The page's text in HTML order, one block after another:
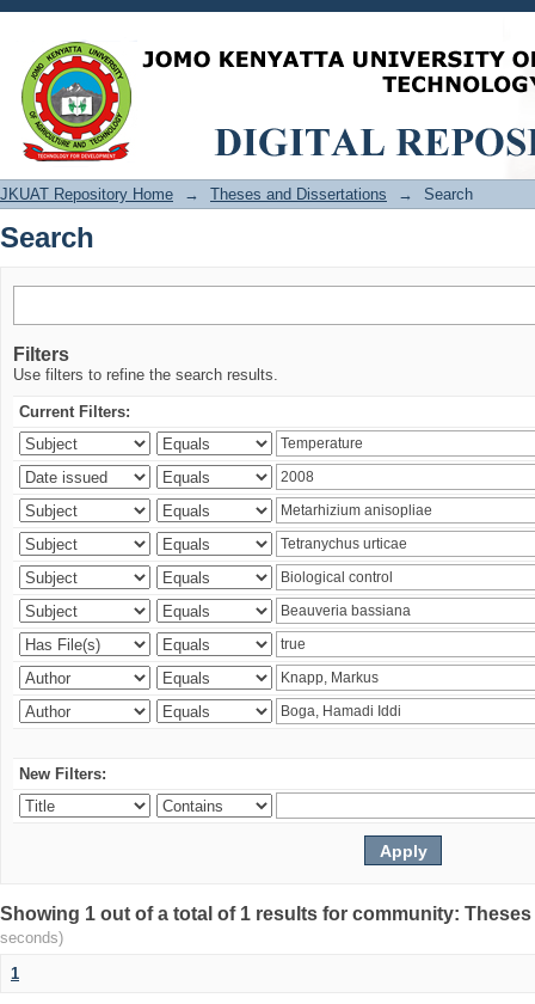
Search
JKUAT Repository Home → Theses and Dissertations → Search
Search
Filters
Use filters to refine the search results.
Current Filters:
New Filters:
Showing 1 out of a total of 1 results for community:
seconds)
1